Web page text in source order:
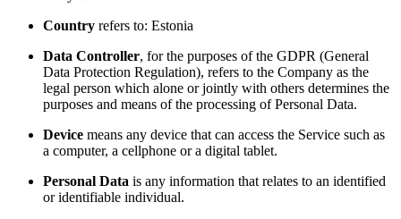
Country refers to: Estonia
Data Controller, for the purposes of the GDPR (General
Data Protection Regulation), refers to the Company as the
legal person which alone or jointly with others determines the
purposes and means of the processing of Personal Data.
Device means any device that can access the Service such as
a computer, a cellphone or a digital tablet.
Personal Data is any information that relates to an identified
or identifiable individual.